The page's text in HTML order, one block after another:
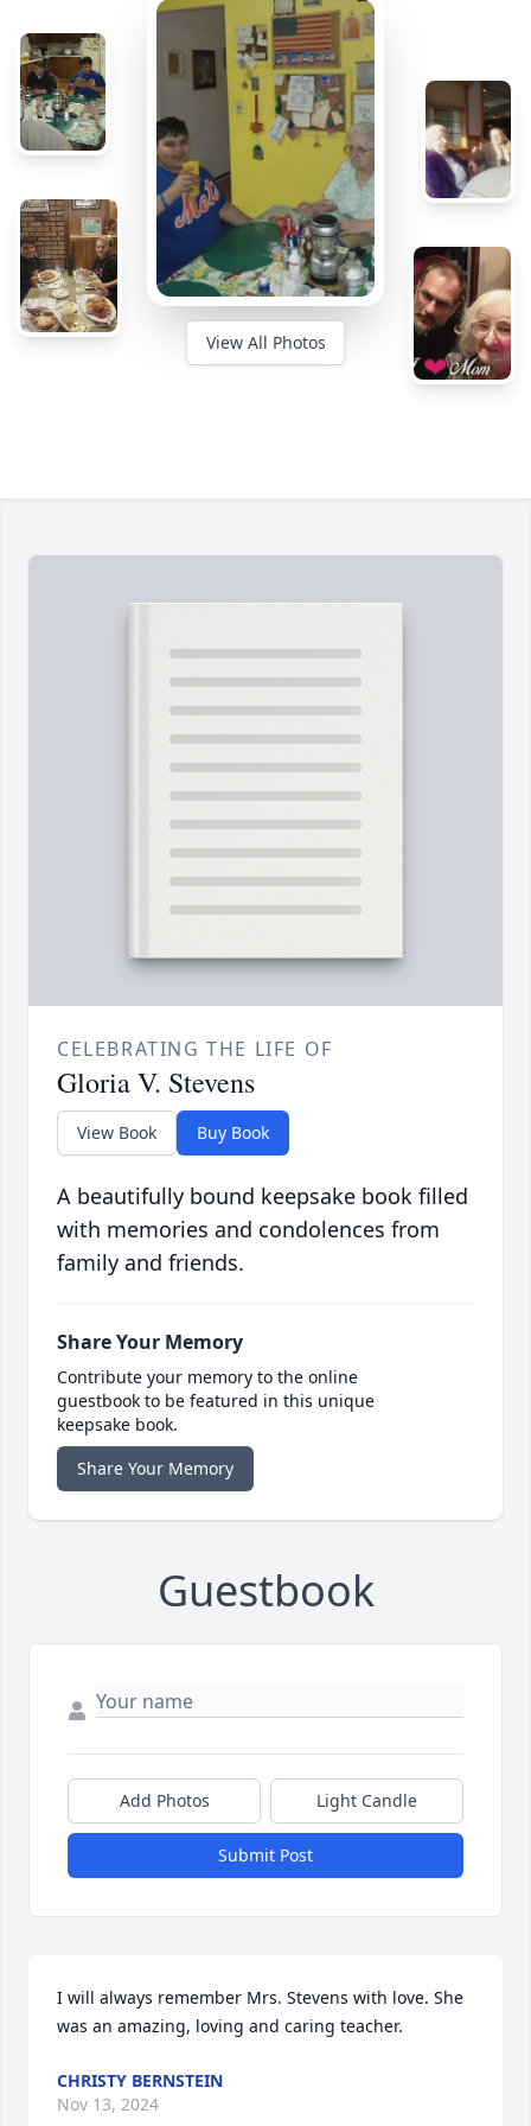
View All Photos
CELEBRATING THE LIFE OF
Gloria V. Stevens
View Book Buy Book
A beautifully bound keepsake book filled
with memories and condolences from
family and friends.
Share Your Memory
Contribute your memory to the online
guestbook to be featured in this unique
keepsake book.
Share Your Memory
Guestbook
Add Photos Light Candle
Submit Post
I will always remember Mrs. Stevens with love. She
was an amazing, loving and caring teacher.
CHRISTY BERNSTEIN
Nov 13, 2024